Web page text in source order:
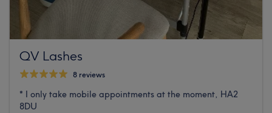
QV Lashes
8 reviews
* I only take mobile appointments at the moment, HA2
8DU